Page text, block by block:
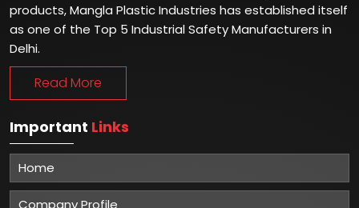
products, Mangla Plastic Industries has established itself
as one of the Top 5 Industrial Safety Manufacturers in
Delhi.
Read More
Important Links
Home
Company Profile